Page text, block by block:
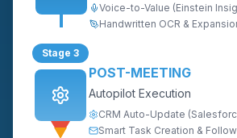
Voice-to-Value (Einstein
Handwritten OCR &
Stage 3
POST-MEETING
Autopilot Execution
CRM Auto-Update
Smart Task Creation &